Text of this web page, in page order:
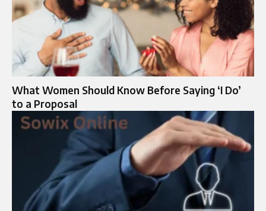
What Women Should Know Before Saying ‘I Do’
to a Proposal